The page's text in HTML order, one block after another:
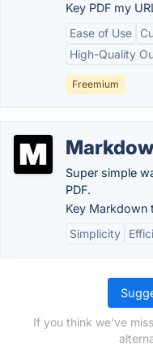
Key PDF my
Ease of Use
High-Quality
Freemium
Super simple
PDF.
Key Markdown
Simplicity
If you think we've